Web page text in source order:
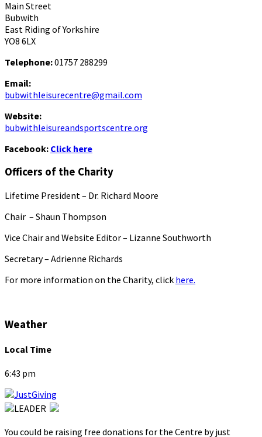
Main Street
Bubwith
East Riding of Yorkshire
YO8 6LX
Telephone:01757 288299
Email:
bubwithleisurecentre@gmail.com
Website:
bubwithleisureandsportscentre.org
Facebook: Click here
Officers of the Charity
Lifetime President – Dr. Richard Moore
Chair – Shaun Thompson
Vice Chair and Website Editor – Lizanne Southworth
Secretary – Adrienne Richards
For more information on the Charity, click here.
Weather
Local Time
6:43 pm
You could be raising free donations for the Centre by just